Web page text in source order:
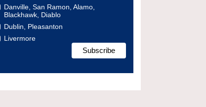
Danville, San Ramon, Alamo,
Blackhawk, Diablo
Dublin, Pleasanton
Livermore